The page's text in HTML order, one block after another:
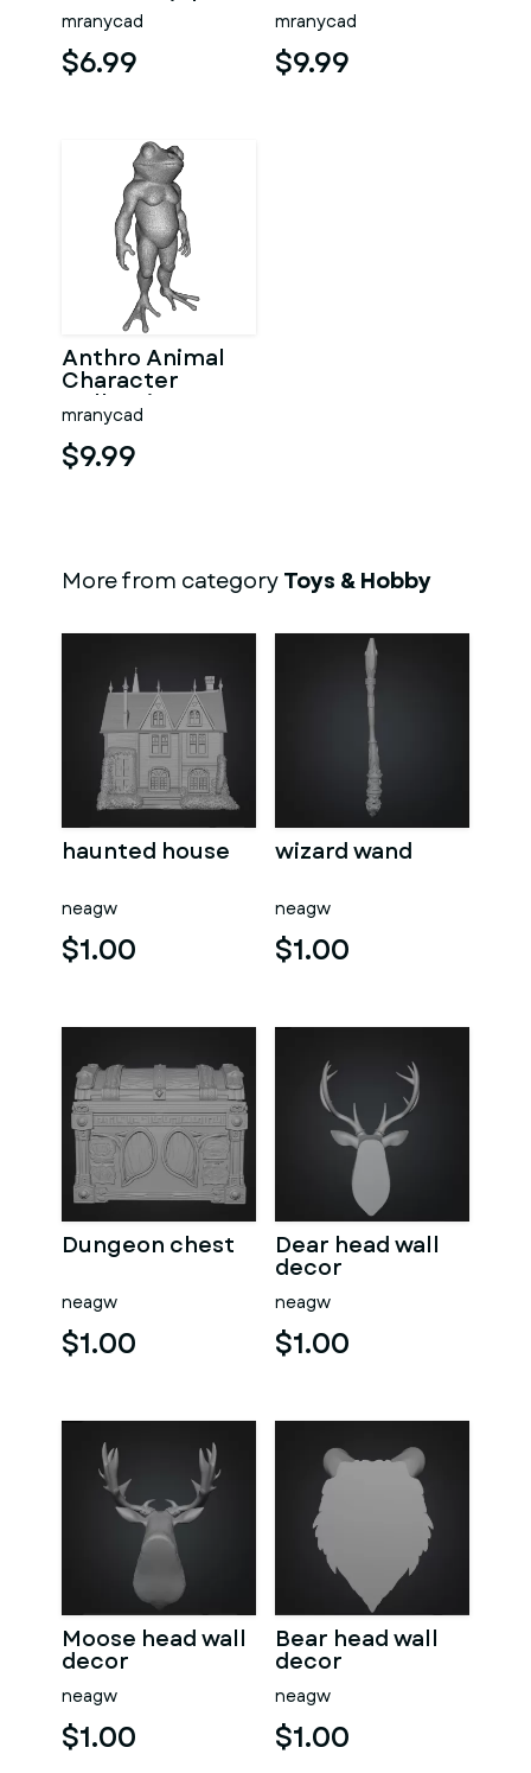
Fantasy High-
Poly Kitbash 3D
Model
mranycad
$6.99
Fantasy
Woodland
Character Pack
mranycad
$9.99
Anthro Animal
Character
Collection –
Adventure
Mascot Kitbash
mranycad
$9.99
More from categoryToys & Hobby
haunted house
neagw
$1.00
wizard wand
neagw
$1.00
Dungeon chest
neagw
$1.00
Dear head wall
decor
neagw
$1.00
Moose head wall
decor
neagw
$1.00
Bear head wall
decor
neagw
$1.00